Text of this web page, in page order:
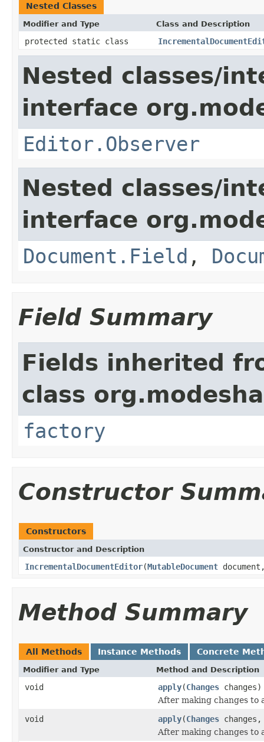
Nested Classes
Modifier and Type Class and Description
protected static class
Nested classes/
interface
Editor.Observer
Nested classes/
interface
Document.Field ,
Field Summary
Fields inherited
class
factory
Constructor
Constructors
Constructor and Description
IncrementalDocumentEditor(MutableDocument
Method Summary
All Methods Instance Methods Concrete
Modifier and Type Method and Description
void apply(Changes changes)
After making changes to
void
apply(Changes
After making changes to